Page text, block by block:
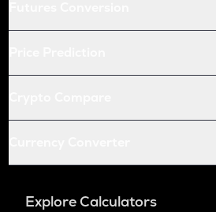
Explore Calculators